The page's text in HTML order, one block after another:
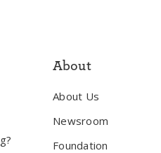
About
About Us
Newsroom
Foundation